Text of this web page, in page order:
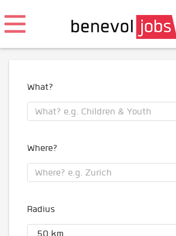
What?
Where?
Radius